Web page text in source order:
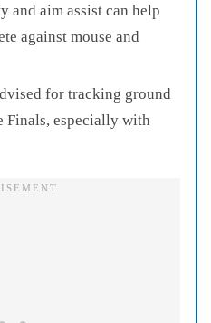
and aim assist can help
against mouse and
for tracking ground
Finals, especially with